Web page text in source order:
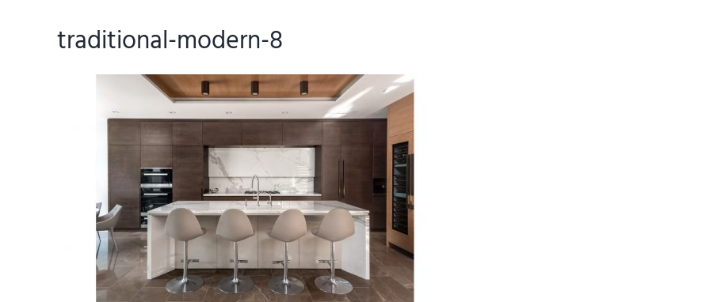
traditional-modern-8